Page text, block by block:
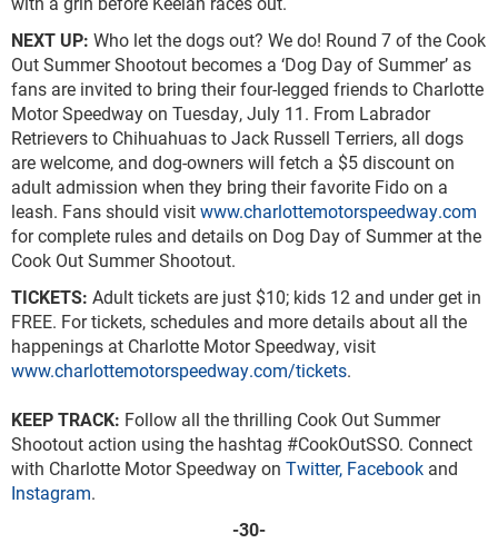
NEXT UP: Who let the dogs out? We do! Round 7 of the Cook
Out Summer Shootout becomes a ‘Dog Day of Summer’ as
fans are invited to bring their four-legged friends to Charlotte
Motor Speedway on Tuesday, July 11. From Labrador
Retrievers to Chihuahuas to Jack Russell Terriers, all dogs
are welcome, and dog-owners will fetch a $5 discount on
adult admission when they bring their favorite Fido on a
leash. Fans should visitwww.charlottemotorspeedway.com
for complete rules and details on Dog Day of Summer at the
Cook Out Summer Shootout.
TICKETS: Adult tickets are just $10; kids 12 and under get in
FREE. For tickets, schedules and more details about all the
happenings at Charlotte Motor Speedway, visit
www.charlottemotorspeedway.com/tickets.
KEEP TRACK: Follow all the thrilling Cook Out Summer
Shootout action using the hashtag #CookOutSSO. Connect
with Charlotte Motor Speedway on Twitter, Facebook and
Instagram.
-30-